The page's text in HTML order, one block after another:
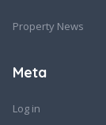
Property News
Meta
Log in